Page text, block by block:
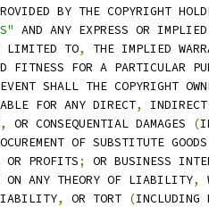
BY THE COPYRIGHT
AND ANY EXPRESS OR IMPLIED
LIMITED TO,
THE IMPLIED
FITNESS FOR A PARTICULAR
SHALL THE COPYRIGHT
FOR ANY DIRECT, INDIRECT
, OR CONSEQUENTIAL DAMAGES (
OF SUBSTITUTE
OR PROFITS;
OR BUSINESS
ON ANY THEORY OF LIABILITY,
, OR TORT (INCLUDING